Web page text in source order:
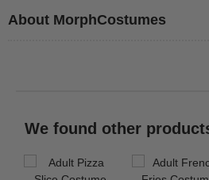
About MorphCostumes
We found other